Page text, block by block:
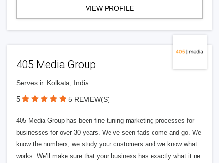
VIEW PROFILE
405 Media Group
Serves in Kolkata, India
5 5 REVIEW(S)
405 Media Group has been fine tuning marketing processes for
businesses for over 30 years. We’ve seen fads come and go. We
know the numbers, we study your customers and we know what
works. We’ll make sure that your business has exactly what it ne